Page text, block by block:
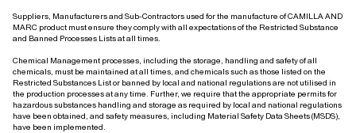
Suppliers, Manufacturers and Sub-Contractors used for the manufacture of CAMILLA AND
MARC product must ensure they comply with all expectations of the Restricted Substance
and Banned Processes Lists at all times.
Chemical Management processes, including the storage, handling and safety of all
chemicals, must be maintained at all times, and chemicals such as those listed on the
Restricted Substances List or banned by local and national regulations are not utilised in
the production processes at any time. Further, we require that the appropriate permits for
hazardous substances handling and storage as required by local and national regulations
have been obtained, and safety measures, including Material Safety Data Sheets (MSDS),
have been implemented.